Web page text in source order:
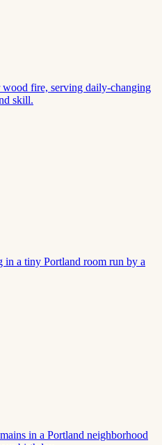
wood fire, serving daily-changing
skill.
in a tiny Portland room run by a
in a Portland neighborhood